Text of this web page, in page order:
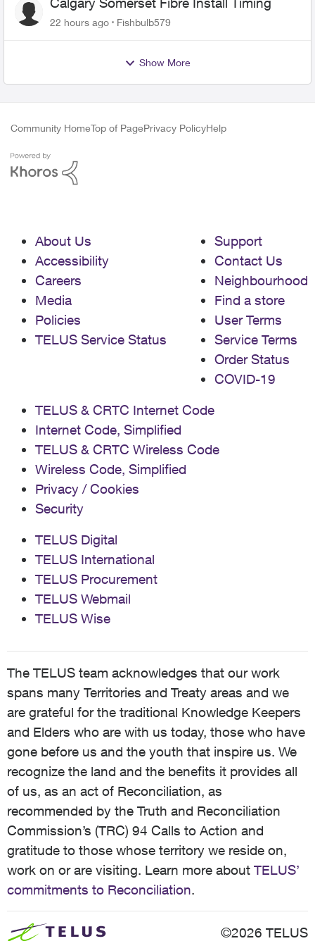
22 hours ago Fishbulb579
Show More
Community HomeTop of PagePrivacy PolicyHelp
About Us
Accessibility
Careers
Media
Policies
TELUS Service Status
Support
Contact Us
Neighbourhood
Find a store
User Terms
Service Terms
Order Status
COVID-19
TELUS & CRTC Internet Code
Internet Code, Simplified
TELUS & CRTC Wireless Code
Wireless Code, Simplified
Privacy / Cookies
Security
TELUS Digital
TELUS International
TELUS Procurement
TELUS Webmail
TELUS Wise
The TELUS team acknowledges that our work
spans many Territories and Treaty areas and we
are grateful for the traditional Knowledge Keepers
and Elders who are with us today, those who have
gone before us and the youth that inspire us. We
recognize the land and the benefits it provides all
of us, as an act of Reconciliation, as
recommended by the Truth and Reconciliation
Commission’s (TRC) 94 Calls to Action and
gratitude to those whose territory we reside on,
work on or are visiting. Learn more about TELUS’
commitments to Reconciliation.
©2026 TELUS